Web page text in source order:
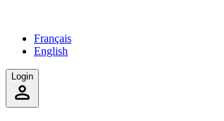
Français
English
Login